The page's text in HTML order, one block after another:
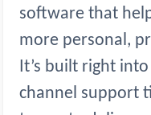
software that
more personal,
It’s built right
channel support